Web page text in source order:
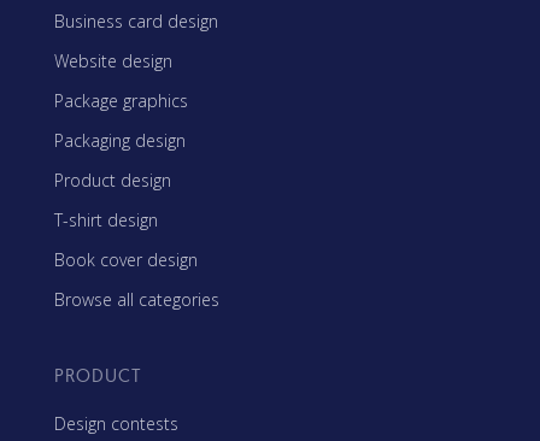
Business card design
Website design
Package graphics
Packaging design
Product design
T-shirt design
Book cover design
Browse all categories
PRODUCT
Design contests